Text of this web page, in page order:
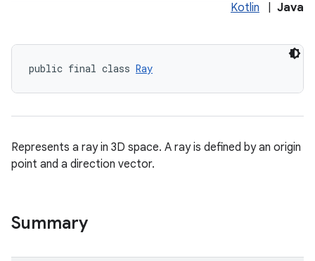
Kotlin Java
public final class Ray
Represents a ray in 3D space. A ray is defined by an origin
point and a direction vector.
Summary